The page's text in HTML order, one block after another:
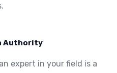
Authority
expert in your field is a